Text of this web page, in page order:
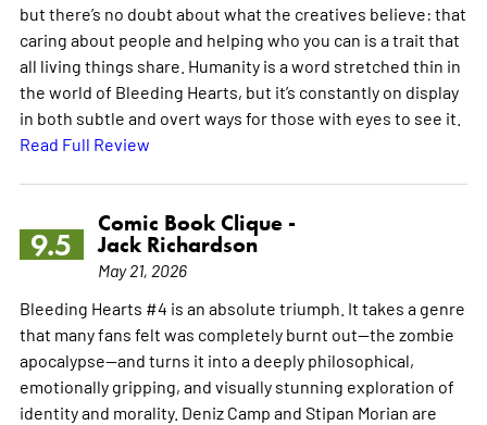
but there’s no doubt about what the creatives believe: that
caring about people and helping who you can is a trait that
all living things share. Humanity is a word stretched thin in
the world of Bleeding Hearts, but it’s constantly on display
in both subtle and overt ways for those with eyes to see it.
Read Full Review
9.5
Comic Book Clique -
Jack Richardson
May 21, 2026
​Bleeding Hearts #4 is an absolute triumph. It takes a genre
that many fans felt was completely burnt out—the zombie
apocalypse—and turns it into a deeply philosophical,
emotionally gripping, and visually stunning exploration of
identity and morality. Deniz Camp and Stipan Morian are